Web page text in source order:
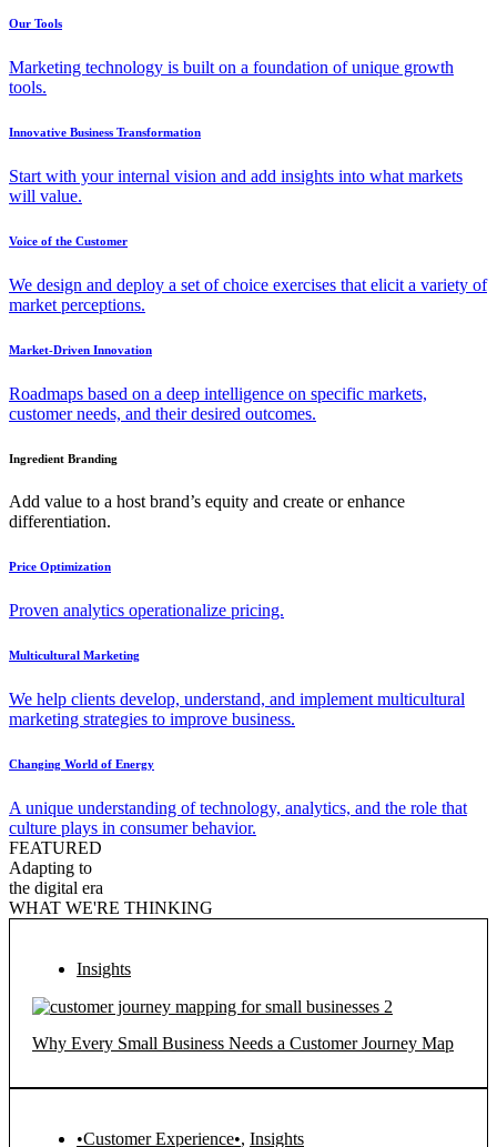
Our Tools
Marketing technology is built on a foundation of unique growth
tools.
Innovative Business Transformation
Start with your internal vision and add insights into what markets
will value.
Voice of the Customer
We design and deploy a set of choice exercises that elicit a variety of
market perceptions.
Market-Driven Innovation
Roadmaps based on a deep intelligence on specific markets,
customer needs, and their desired outcomes.
Ingredient Branding
Add value to a host brand’s equity and create or enhance
differentiation.
Price Optimization
Proven analytics operationalize pricing.
Multicultural Marketing
We help clients develop, understand, and implement multicultural
marketing strategies to improve business.
Changing World of Energy
A unique understanding of technology, analytics, and the role that
culture plays in consumer behavior.
FEATURED
Adapting to
the digital era
WHAT WE'RE THINKING
Insights
Why Every Small Business Needs a Customer Journey Map
•Customer Experience•, Insights